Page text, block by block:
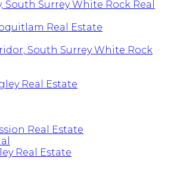
South Surrey White Rock Real
Real Estate
South Surrey White Rock
Real Estate
Real Estate
Real Estate